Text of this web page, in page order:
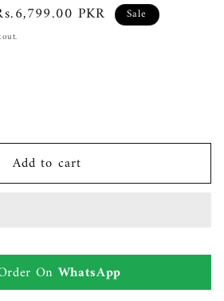
PKR Sale
Add to cart
On WhatsApp